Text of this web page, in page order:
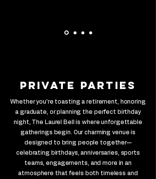
private parties
Whether you're toasting a retirement, honoring
a graduate, or planning the perfect birthday
night, The Laurel Bell is where unforgettable
gatherings begin. Our charming venue is
designed to bring people together—
celebrating birthdays, anniversaries, sports
teams, engagements, and more in an
atmosphere that feels both timeless and